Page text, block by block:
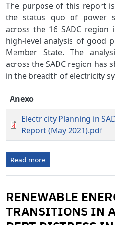
The purpose of this report
the status quo of power
across the 16 SADC region
high-level analysis of good
Member State. The
across the SADC region has
in the breadth of electricity
Anexo
Electricity Planning in
Report (May 2021).pdf
Read more
RENEWABLE
TRANSITIONS IN